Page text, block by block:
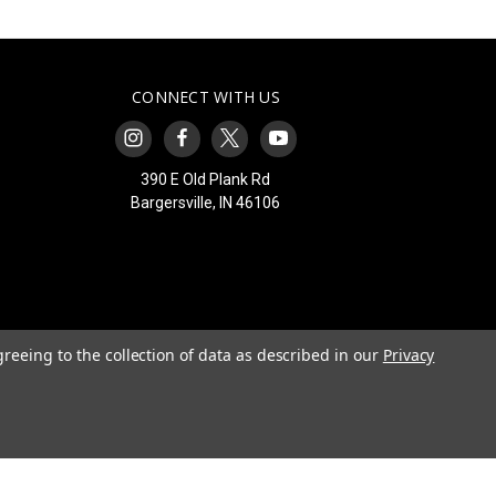
CONNECT WITH US
390 E Old Plank Rd
Bargersville, IN 46106
to the collection of data as described in our Privacy